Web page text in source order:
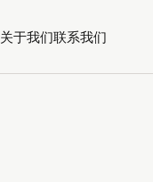
关于我们联系我们